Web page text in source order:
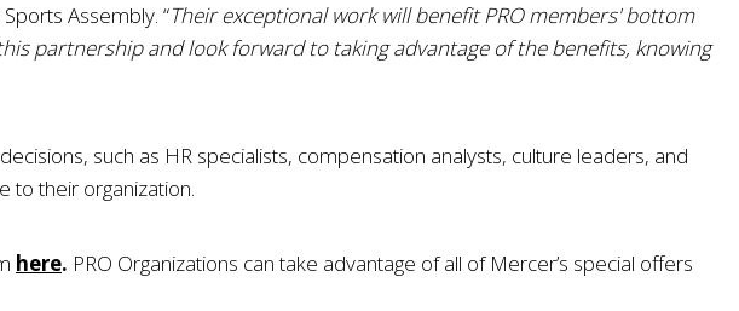
Assembly. “Their exceptional work will benefit PRO members' bottom
partnership and look forward to taking advantage of the benefits, knowing
such as HR specialists, compensation analysts, culture leaders, and
to their organization.
here. PRO Organizations can take advantage of all of Mercer’s special offers